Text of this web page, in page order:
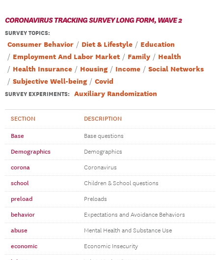
CORONAVIRUS TRACKING SURVEY LONG FORM, WAVE 2
SURVEY TOPICS:
Consumer Behavior Diet & Lifestyle
Education
Employment And Labor Market
Family
Health
Health Insurance
Housing Income
Social Networks
Subjective Well-being
Covid
SURVEY EXPERIMENTS: Auxiliary Randomization
SECTION DESCRIPTION
Base Base questions
Demographics Demographics
corona Coronavirus
school Children & School questions
preload Preloads
behavior Expectations and Avoidance Behaviors
abuse Mental Health and Substance Use
economic Economic Insecurity